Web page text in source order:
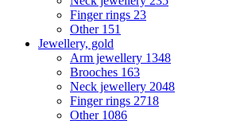
Finger rings 23
Other 151
Jewellery, gold
Arm jewellery 1348
Brooches 163
Neck jewellery 2048
Finger rings 2718
Other 1086